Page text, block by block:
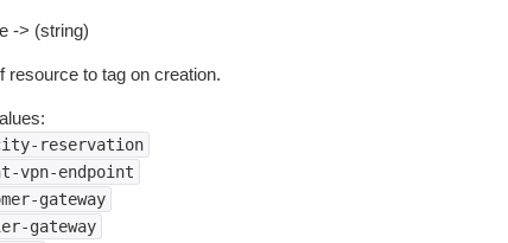
-> (string)
resource to tag on creation.
reservation
vpn-endpoint
gateway
gateway